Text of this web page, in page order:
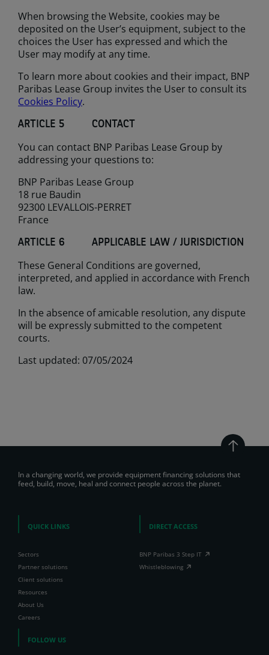
When browsing the Website, cookies may be
deposited on the User’s equipment, subject to the
choices the User has expressed and which the
User may modify at any time.
To learn more about cookies and their impact, BNP
Paribas Lease Group invites the User to consult its
Cookies Policy.
ARTICLE 5 CONTACT
You can contact BNP Paribas Lease Group by
addressing your questions to:
BNP Paribas Lease Group
18 rue Baudin
92300 LEVALLOIS-PERRET
France
ARTICLE 6 APPLICABLE LAW / JURISDICTION
These General Conditions are governed,
interpreted, and applied in accordance with French
law.
In the absence of amicable resolution, any dispute
will be expressly submitted to the competent
courts.
Last updated: 07/05/2024
In a changing world, we provide equipment financing solutions that
feed, build, move, heal and connect people across the planet.
QUICK LINKS
Sectors
Partner solutions
Client solutions
Resources
About Us
Careers
DIRECT ACCESS
BNP Paribas 3 Step IT
Whistleblowing
FOLLOW US